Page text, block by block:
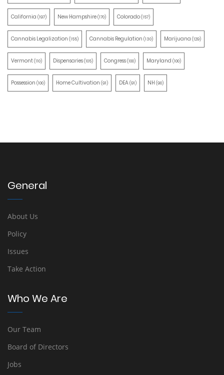
California (197) New Hampshire(170) Colorado(157)
Cannabis Legalization (155) Cannabis Regulation (130) Marijuana (129)
Vermont(110) Dispensaries(105) Congress(100) Maryland (100)
Possession (100) Home Cultivation (91) DEA(91) NH (90)
General
About Us
Policy
Issues
Take Action
Who We Are
Our Team
Board of Directors
Jobs